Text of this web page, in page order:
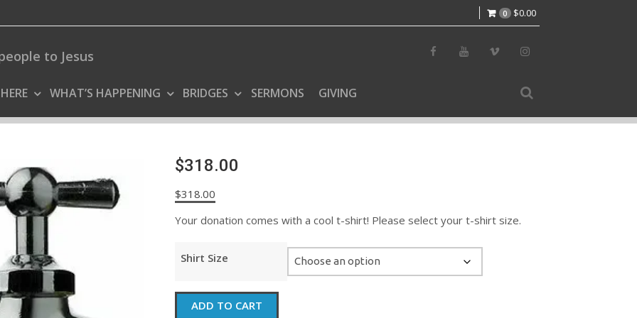
0 $0.00
to Jesus
WHAT’S HAPPENING BRIDGES SERMONS GIVING
$318.00
$318.00
Your donation comes with a cool t-shirt! Please select your t-shirt size.
Shirt Size
$318.00
quantity
ADD TO CART